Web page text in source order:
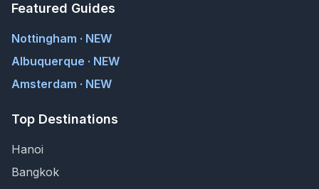
Featured Guides
Nottingham · NEW
Albuquerque · NEW
Amsterdam · NEW
Top Destinations
Hanoi
Bangkok